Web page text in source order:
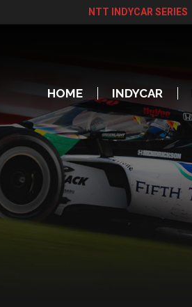
NTT INDYCAR SERIES
HOME INDYCAR